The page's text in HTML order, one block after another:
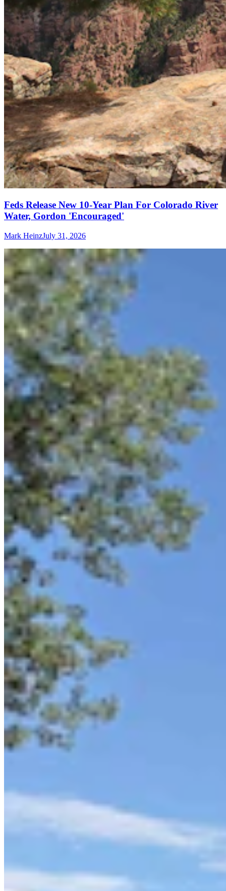
Feds Release New 10-Year Plan For Colorado River
Water, Gordon 'Encouraged'
Mark HeinzJuly 31, 2026